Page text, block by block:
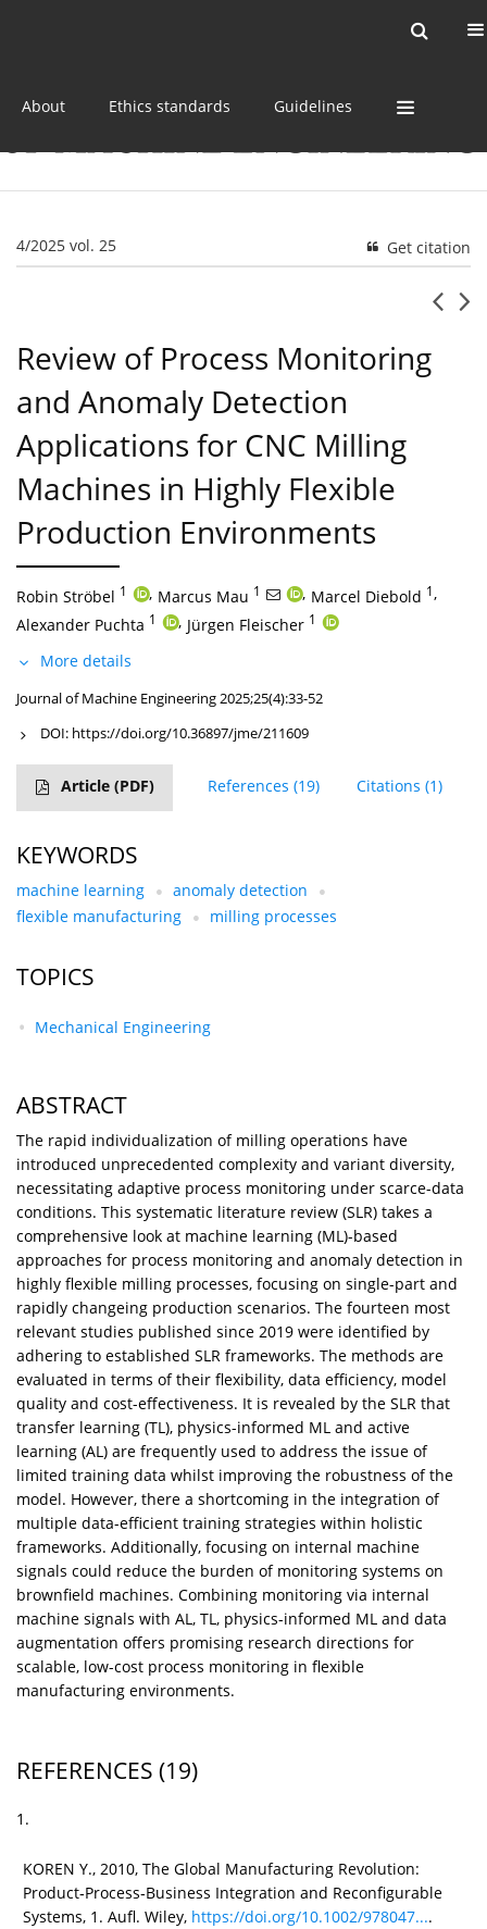
About Ethics standards Guidelines
4/2025 vol. 25 Get citation
Review of Process Monitoring
and Anomaly Detection
Applications for CNC Milling
Machines in Highly Flexible
Production Environments
Robin Ströbel 1 , Marcus Mau 1 , Marcel Diebold 1,
Alexander Puchta 1 , Jürgen Fleischer 1
More details
Journal of Machine Engineering 2025;25(4):33-52
DOI: https://doi.org/10.36897/jme/211609
Article (PDF) References (19) Citations (1)
KEYWORDS
machine learning
anomaly detection
flexible manufacturing
milling processes
TOPICS
Mechanical Engineering
ABSTRACT
The rapid individualization of milling operations have
introduced unprecedented complexity and variant diversity,
necessitating adaptive process monitoring under scarce-data
conditions. This systematic literature review (SLR) takes a
comprehensive look at machine learning (ML)-based
approaches for process monitoring and anomaly detection in
highly flexible milling processes, focusing on single-part and
rapidly changeing production scenarios. The fourteen most
relevant studies published since 2019 were identified by
adhering to established SLR frameworks. The methods are
evaluated in terms of their flexibility, data efficiency, model
quality and cost-effectiveness. It is revealed by the SLR that
transfer learning (TL), physics-informed ML and active
learning (AL) are frequently used to address the issue of
limited training data whilst improving the robustness of the
model. However, there a shortcoming in the integration of
multiple data-efficient training strategies within holistic
frameworks. Additionally, focusing on internal machine
signals could reduce the burden of monitoring systems on
brownfield machines. Combining monitoring via internal
machine signals with AL, TL, physics-informed ML and data
augmentation offers promising research directions for
scalable, low-cost process monitoring in flexible
manufacturing environments.
REFERENCES (19)
1.
KOREN Y., 2010, The Global Manufacturing Revolution:
Product‐Process‐Business Integration and Reconfigurable
Systems, 1. Aufl. Wiley, https://doi.org/10.1002/978047....